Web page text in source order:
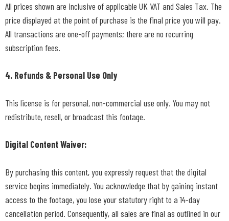
All prices shown are inclusive of applicable UK VAT and Sales Tax. The
price displayed at the point of purchase is the final price you will pay.
All transactions are one-off payments; there are no recurring
subscription fees.
4. Refunds & Personal Use Only
This license is for personal, non-commercial use only. You may not
redistribute, resell, or broadcast this footage.
Digital Content Waiver:
By purchasing this content, you expressly request that the digital
service begins immediately. You acknowledge that by gaining instant
access to the footage, you lose your statutory right to a 14-day
cancellation period. Consequently, all sales are final as outlined in our